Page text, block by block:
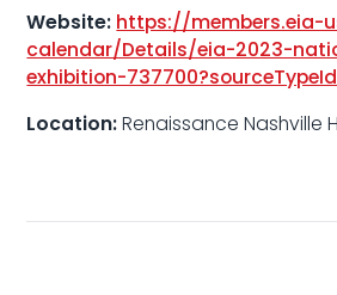
Website: https://members.eia-
calendar/Details/eia-2023-
exhibition-
Location:Renaissance Nashville